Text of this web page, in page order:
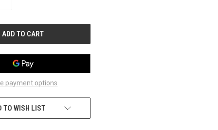
payment options
TO WISH LIST